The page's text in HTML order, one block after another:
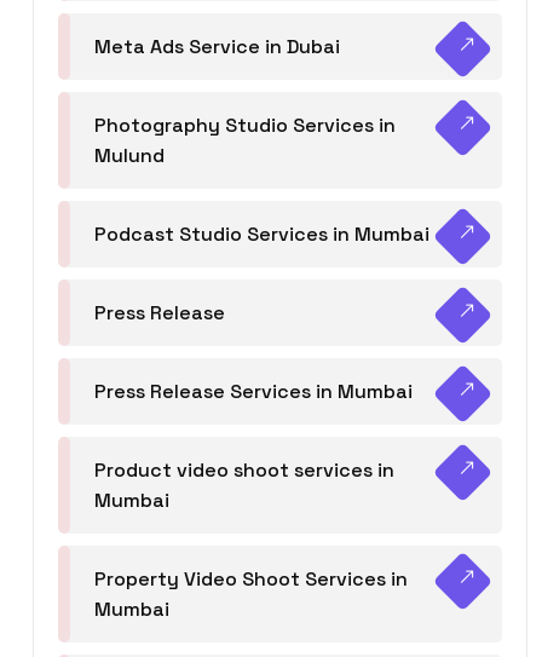
Meta Ads Service in Dubai
Photography Studio Services in
Mulund
Podcast Studio Services in Mumbai
Press Release
Press Release Services in Mumbai
Product video shoot services in
Mumbai
Property Video Shoot Services in
Mumbai